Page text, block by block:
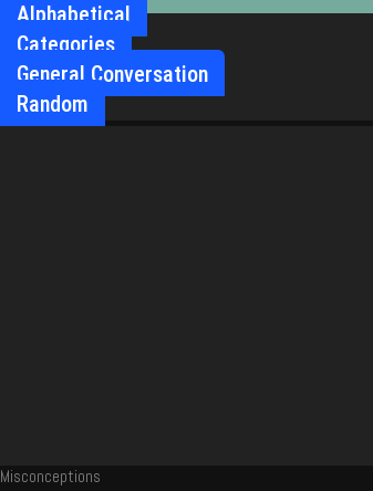
Alphabetical
Categories
General Conversation
Random
Misconceptions